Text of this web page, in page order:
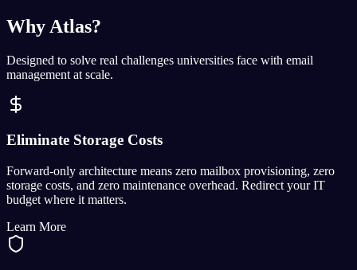
Why Atlas?
Designed to solve real challenges universities face with email
management at scale.
Eliminate Storage Costs
Forward-only architecture means zero mailbox provisioning, zero
storage costs, and zero maintenance overhead. Redirect your IT
budget where it matters.
Learn More